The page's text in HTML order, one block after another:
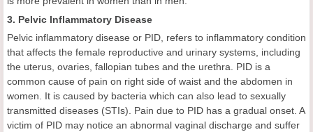
3. Pelvic Inflammatory Disease
Pelvic inflammatory disease or PID, refers to inflammatory condition
that affects the female reproductive and urinary systems, including
the uterus, ovaries, fallopian tubes and the urethra. PID is a
common cause of pain on right side of waist and the abdomen in
women. It is caused by bacteria which can also lead to sexually
transmitted diseases (STIs). Pain due to PID has a gradual onset. A
victim of PID may notice an abnormal vaginal discharge and suffer